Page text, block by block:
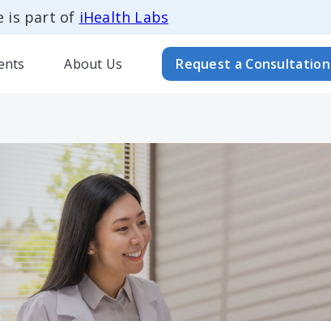
is part of iHealth Labs
About Us Request a Consultation